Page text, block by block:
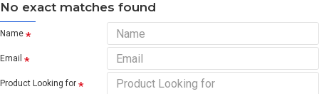
No exact matches found
Name
Email
Product Looking for